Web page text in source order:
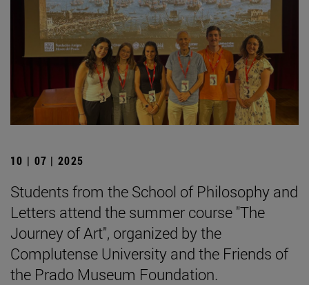
10 | 07 | 2025
Students from the School of Philosophy and
Letters attend the summer course "The
Journey of Art", organized by the
Complutense University and the Friends of
the Prado Museum Foundation.